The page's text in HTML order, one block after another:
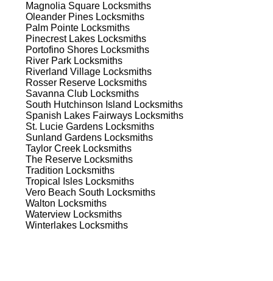
Magnolia Square Locksmiths
Oleander Pines Locksmiths
Palm Pointe Locksmiths
Pinecrest Lakes Locksmiths
Portofino Shores Locksmiths
River Park Locksmiths
Riverland Village Locksmiths
Rosser Reserve Locksmiths
Savanna Club Locksmiths
South Hutchinson Island Locksmiths
Spanish Lakes Fairways Locksmiths
St. Lucie Gardens Locksmiths
Sunland Gardens Locksmiths
Taylor Creek Locksmiths
The Reserve Locksmiths
Tradition Locksmiths
Tropical Isles Locksmiths
Vero Beach South Locksmiths
Walton Locksmiths
Waterview Locksmiths
Winterlakes Locksmiths